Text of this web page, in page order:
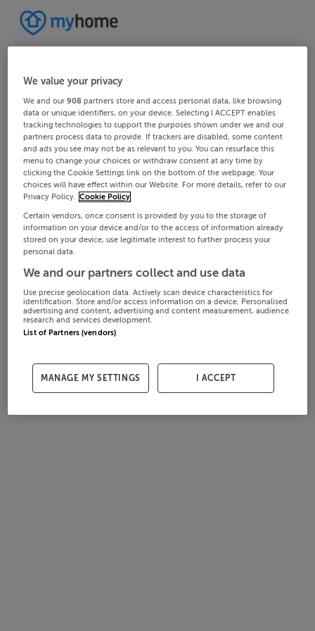
We value your privacy
We and our908 partners store and access personal data, like browsing
data or unique identifiers, on your device. Selecting I ACCEPT enables
tracking technologies to support the purposes shown under we and our
partners process data to provide. If trackers are disabled, some content
and ads you see may not be as relevant to you. You can resurface this
menu to change your choices or withdraw consent at any time by
clicking the Cookie Settings link on the bottom of the webpage. Your
choices will have effect within our Website. For more details, refer to our
Privacy Policy. Cookie Policy
Certain vendors, once consent is provided by you to the storage of
information on your device and/or to the access of information already
stored on your device, use legitimate interest to further process your
personal data.
We and our partners collect and use data
Use precise geolocation data. Actively scan device characteristics for
identification. Store and/or access information on a device. Personalised
advertising and content, advertising and content measurement, audience
research and services development.
List of Partners (vendors)
MANAGE MY SETTINGS I ACCEPT